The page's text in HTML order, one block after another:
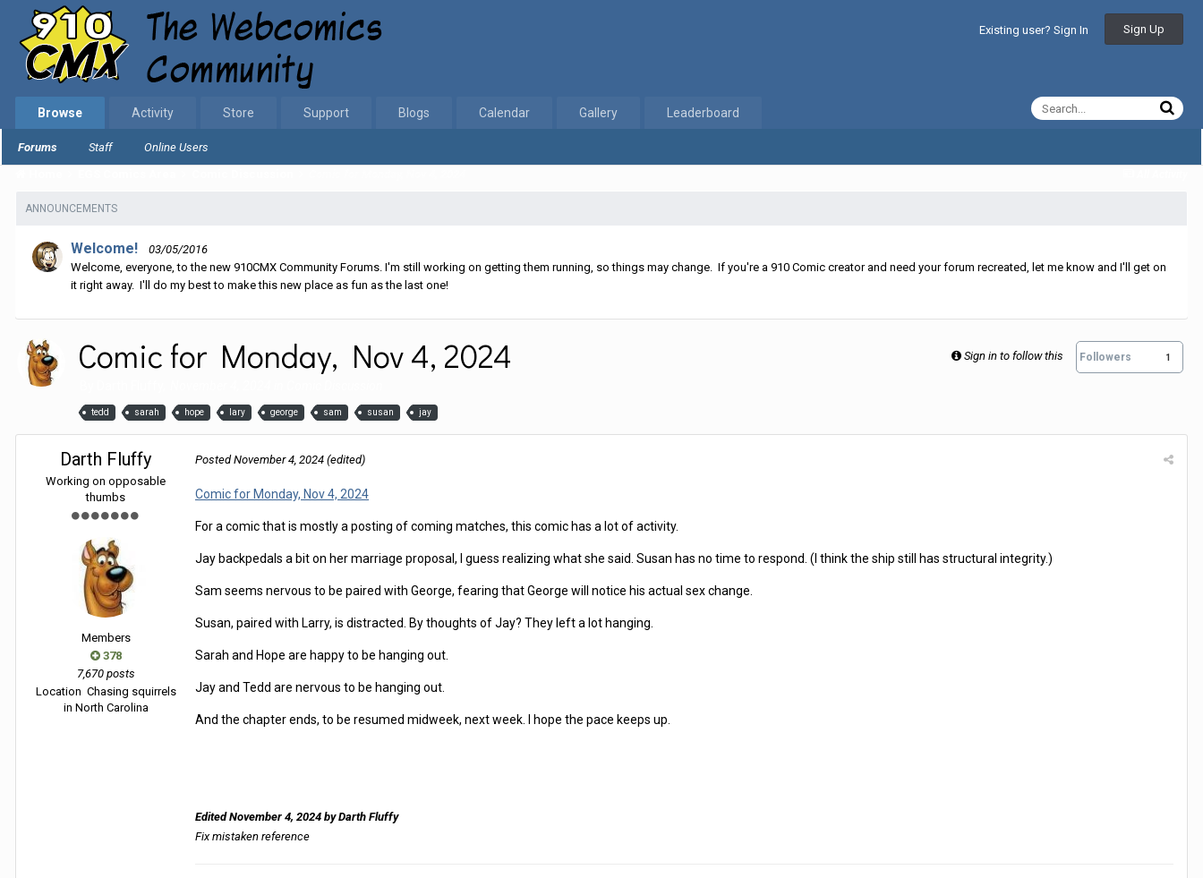
Existing user? Sign In Sign Up
Browse
Forums Staff Online Users
Activity Store Support Blogs Calendar Gallery Leaderboard
ANNOUNCEMENTS
Welcome!
03/05/2016
Welcome, everyone, to the new 910CMX Community Forums. I'm still working on getting them running, so things may change. If you're a 910 Comic creator and need your forum recreated, let me know and I'll get on
it right away. I'll do my best to make this new place as fun as the last one!
Sign in to follow this Followers 1
Comic for Monday, Nov 4, 2024
tedd sarah hope lary george sam susan jay
Darth Fluffy
Working on opposable
thumbs
Members
378
7,670 posts
Location Chasing squirrels
in North Carolina
PostedNovember 4, 2024 (edited)
Comic for Monday, Nov 4, 2024
For a comic that is mostly a posting of coming matches, this comic has a lot of activity.
Jay backpedals a bit on her marriage proposal, I guess realizing what she said. Susan has no time to respond. (I think the ship still has structural integrity.)
Sam seems nervous to be paired with George, fearing that George will notice his actual sex change.
Susan, paired with Larry, is distracted. By thoughts of Jay? They left a lot hanging.
Sarah and Hope are happy to be hanging out.
Jay and Tedd are nervous to be hanging out.
And the chapter ends, to be resumed midweek, next week. I hope the pace keeps up.
EditedNovember 4, 2024 by Darth Fluffy
Fix mistaken reference